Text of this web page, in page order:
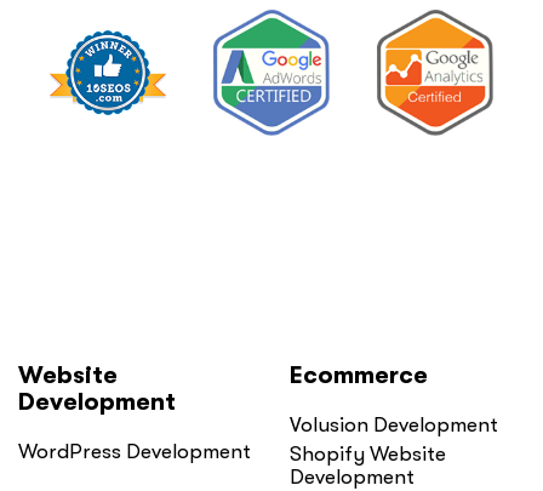
Website
Development
WordPress Development
Ecommerce
Volusion Development
Shopify Website
Development